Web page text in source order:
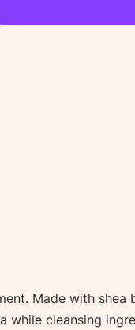
Made with
cleansing